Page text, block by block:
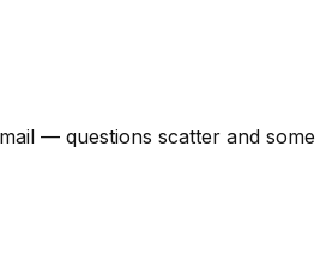
— questions scatter and